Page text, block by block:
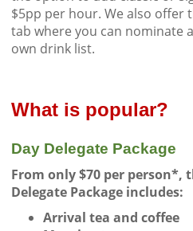
$5pp per hour. We also offer
tab where you can nominate
own drink list.
What is popular?
Day Delegate Package
From only $70 per person*,
Delegate Package includes:
Arrival tea and coffee